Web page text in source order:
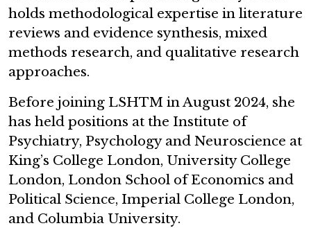
holds methodological expertise in literature
reviews and evidence synthesis, mixed
methods research, and qualitative research
approaches.
Before joining LSHTM in August 2024, she
has held positions at the Institute of
Psychiatry, Psychology and Neuroscience at
King’s College London, University College
London, London School of Economics and
Political Science, Imperial College London,
and Columbia University.